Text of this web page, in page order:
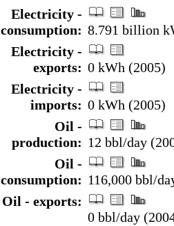
Electricity -
consumption: 8.791 billion
Electricity -
exports: 0 kWh (2005)
Electricity -
imports: 0 kWh (2005)
Oil -
production: 12 bbl/day
Oil -
consumption: 116,000 bbl/
Oil - exports:
0 bbl/day